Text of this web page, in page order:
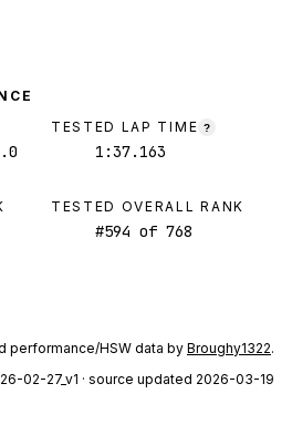
TESTED LAP TIME ?
1:37.163
TESTED OVERALL RANK
#594 of 768
performance/HSW data by Broughy1322.
02-27_v1 · source updated 2026-03-19